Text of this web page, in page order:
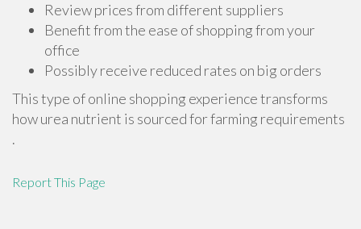
Review prices from different suppliers
Benefit from the ease of shopping from your
office
Possibly receive reduced rates on big orders
This type of online shopping experience transforms
how urea nutrient is sourced for farming requirements
.
Report This Page